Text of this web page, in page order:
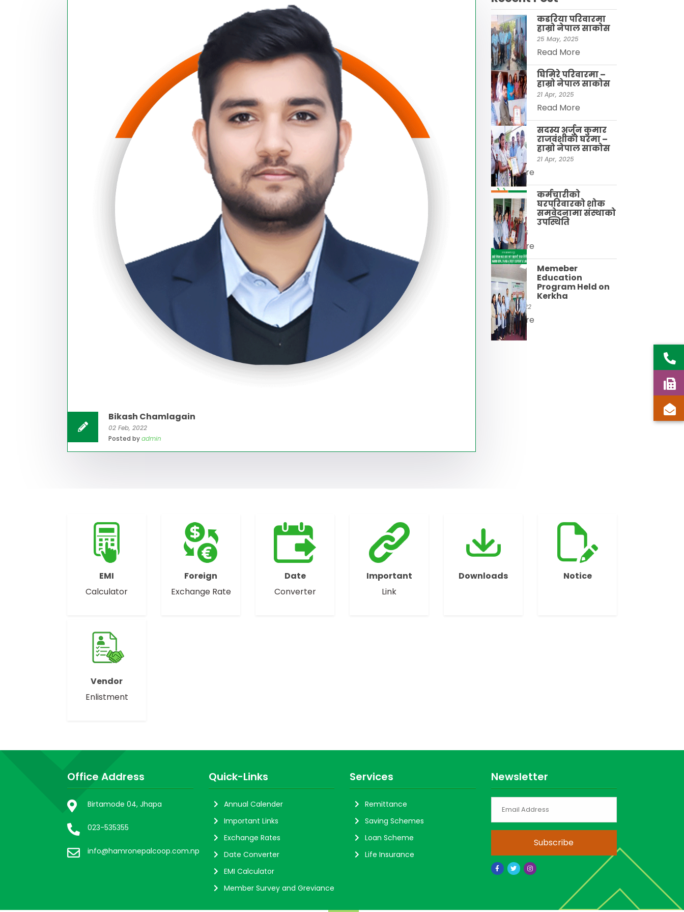
Bikash Chamlagain
02 Feb, 2022
Posted byadmin
कडरिया परिवारमा
हाम्राे नेपाल साकाेस
25 May, 2025
Read More
घिमिरे परिवारमा –
हाम्रो नेपाल साकोस
21 Apr, 2025
Read More
सदस्य अर्जुन कुमार
राजवंशीकाे घरमा –
हाम्रो नेपाल साकाेस
21 Apr, 2025
Read More
कर्मचारीको
घरपरिवारको शोक
समवेदनामा संस्थाको
उपस्थिति
21 Apr, 2025
Read More
Memeber
Education
Program Held on
Kerkha
24 Mar, 2022
Read More
EMI
Calculator
Foreign
Exchange Rate
Date
Converter
Important
Link
Downloads Notice
Vendor
Enlistment
Office Address
Birtamode 04, Jhapa
023-535355
info@hamronepalcoop.com.np
Quick-Links
Annual Calender
Important Links
Exchange Rates
Date Converter
EMI Calculator
Member Survey and Greviance
Services
Remittance
Saving Schemes
Loan Scheme
Life Insurance
Newsletter
Subscribe